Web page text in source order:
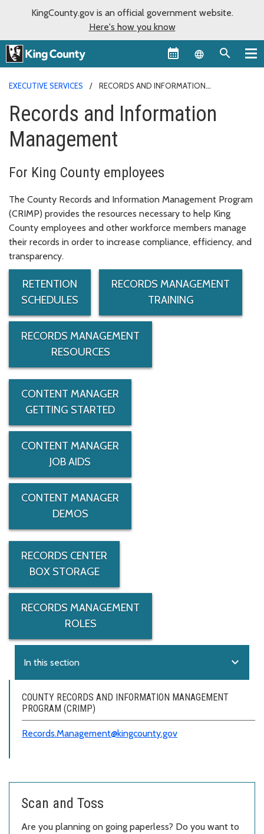
KingCounty.gov is an official government website.
Here's how you know
Language
EXECUTIVE SERVICES
RECORDS AND INFORMATION
Records and Information
Management
For King County employees
The County Records and Information Management Program
(CRIMP) provides the resources necessary to help King
County employees and other workforce members manage
their records in order to increase compliance, efficiency, and
transparency.
RETENTION
SCHEDULES
RECORDS MANAGEMENT
TRAINING
RECORDS MANAGEMENT
RESOURCES
CONTENT MANAGER
GETTING STARTED
CONTENT MANAGER
JOB AIDS
CONTENT MANAGER
DEMOS
RECORDS CENTER
BOX STORAGE
RECORDS MANAGEMENT
ROLES
In this section expand_more
COUNTY RECORDS AND INFORMATION MANAGEMENT
PROGRAM (CRIMP)
Records.Management@kingcounty.gov
Scan and Toss
Are you planning on going paperless? Do you want to